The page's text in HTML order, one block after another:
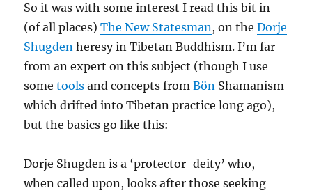
So it was with some interest I read this bit in
(of all places)The New Statesman, on theDorje
Shugden heresy in Tibetan Buddhism. I’m far
from an expert on this subject (though I use
sometools and concepts fromBön Shamanism
which drifted into Tibetan practice long ago),
but the basics go like this:
Dorje Shugden is a ‘protector-deity’ who,
when called upon, looks after those seeking